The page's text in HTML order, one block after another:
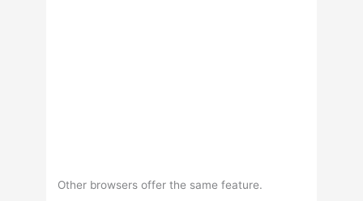
Other browsers offer the same feature.